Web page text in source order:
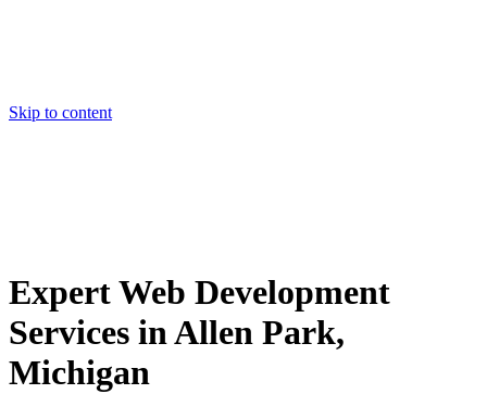
Skip to content
Expert Web Development
Services in Allen Park,
Michigan